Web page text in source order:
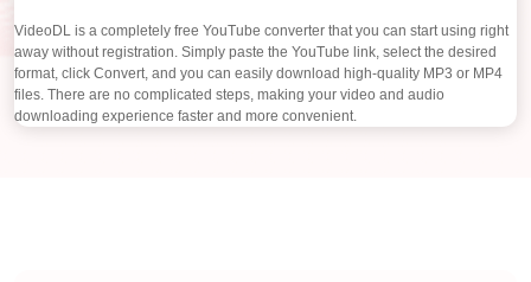
VideoDL is a completely free YouTube converter that you can start using right
away without registration. Simply paste the YouTube link, select the desired
format, click Convert, and you can easily download high-quality MP3 or MP4
files. There are no complicated steps, making your video and audio
downloading experience faster and more convenient.